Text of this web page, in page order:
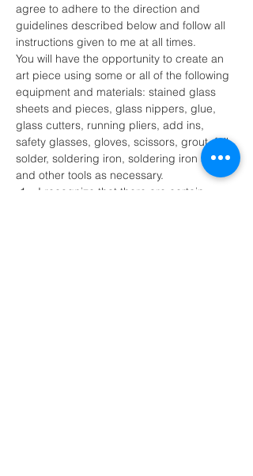
agree to adhere to the direction and
guidelines described below and follow all
instructions given to me at all times.
You will have the opportunity to create an
art piece using some or all of the following
equipment and materials: stained glass
sheets and pieces, glass nippers, glue,
glass cutters, running pliers, add ins,
safety glasses, gloves, scissors, grout, foil,
solder, soldering iron, soldering iron stand
and other tools as necessary.
I recognize that there are certain